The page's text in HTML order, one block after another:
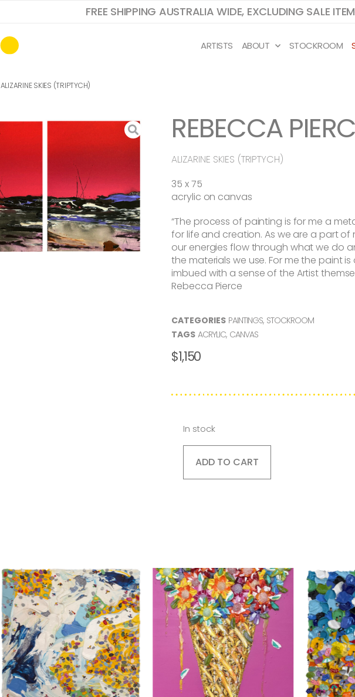
FREE SHIPPING AUSTRALIA WIDE, EXCLUDING SALE
ARTISTS ABOUT STOCKROOM
ALIZARINE SKIES (TRIPTYCH)
REBECCA
ALIZARINE SKIES (TRIPTYCH)
35 x 75
acrylic on canvas
“The process of painting is for me a
for life and creation. As we are a part of
our energies flow through what we do
the materials we use. For me the paint
imbued with a sense of the Artist
Rebecca Pierce
CATEGORIES PAINTINGS, STOCKROOM
TAGS ACRYLIC, CANVAS
$1,150
In stock
ADD TO CART